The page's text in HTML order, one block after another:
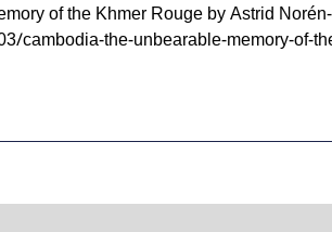
of the Khmer Rouge by Astrid
cambodia-the-unbearable-memory-of-